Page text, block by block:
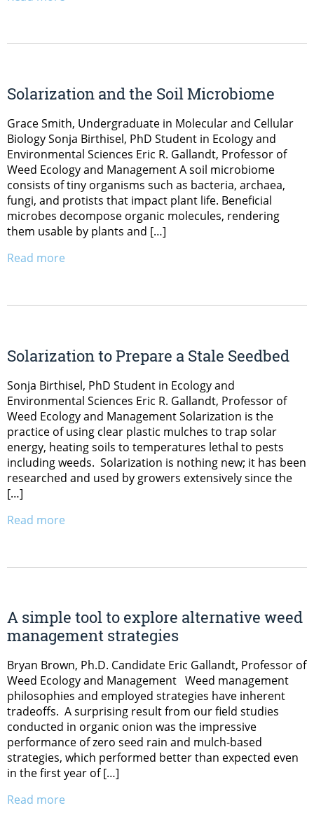
Solarization and the Soil Microbiome
Grace Smith, Undergraduate in Molecular and Cellular
Biology Sonja Birthisel, PhD Student in Ecology and
Environmental Sciences Eric R. Gallandt, Professor of
Weed Ecology and Management A soil microbiome
consists of tiny organisms such as bacteria, archaea,
fungi, and protists that impact plant life. Beneficial
microbes decompose organic molecules, rendering
them usable by plants and […]
Read more
Solarization to Prepare a Stale Seedbed
Sonja Birthisel, PhD Student in Ecology and
Environmental Sciences Eric R. Gallandt, Professor of
Weed Ecology and Management Solarization is the
practice of using clear plastic mulches to trap solar
energy, heating soils to temperatures lethal to pests
including weeds. Solarization is nothing new; it has been
researched and used by growers extensively since the
[…]
Read more
A simple tool to explore alternative weed
management strategies
Bryan Brown, Ph.D. Candidate Eric Gallandt, Professor of
Weed Ecology and Management Weed management
philosophies and employed strategies have inherent
tradeoffs. A surprising result from our field studies
conducted in organic onion was the impressive
performance of zero seed rain and mulch-based
strategies, which performed better than expected even
in the first year of […]
Read more